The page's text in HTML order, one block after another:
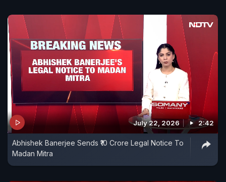
July 22, 2026 2:42
Abhishek Banerjee Sends ₹10 Crore Legal Notice To
Madan Mitra